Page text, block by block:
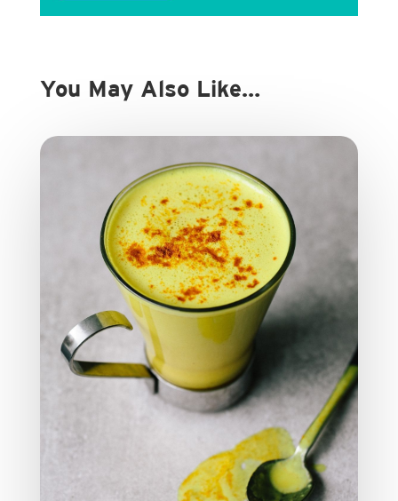
You May Also Like…